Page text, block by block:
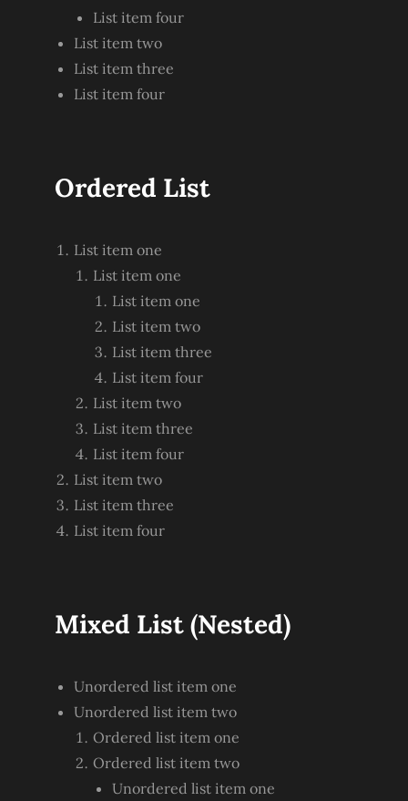
List item four
List item two
List item three
List item four
Ordered List
List item one
List item one
List item one
List item two
List item three
List item four
List item two
List item three
List item four
List item two
List item three
List item four
Mixed List (Nested)
Unordered list item one
Unordered list item two
Ordered list item one
Ordered list item two
Unordered list item one